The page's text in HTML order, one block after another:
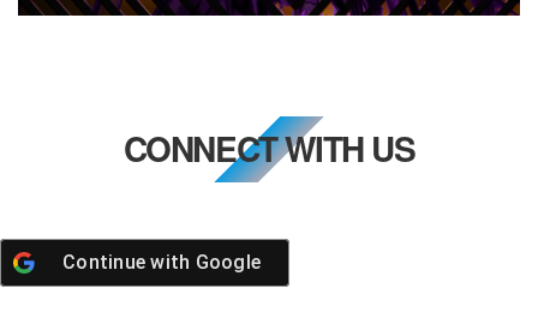
CONNECT WITH US
Continue with Google